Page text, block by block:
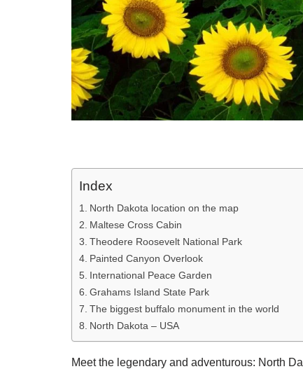
Index
North Dakota location on the map
Maltese Cross Cabin
Theodere Roosevelt National Park
Painted Canyon Overlook
International Peace Garden
Grahams Island State Park
The biggest buffalo monument in the world
North Dakota – USA
Meet the legendary and adventurous: North